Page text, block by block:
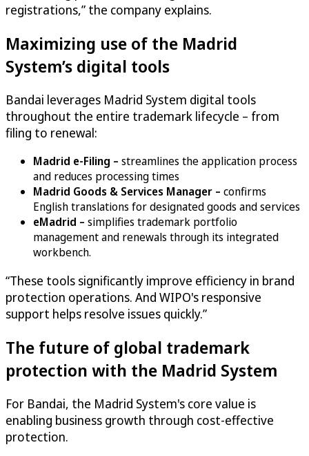
registrations,” the company explains.
Maximizing use of the Madrid
System’s digital tools
Bandai leverages Madrid System digital tools
throughout the entire trademark lifecycle – from
filing to renewal:
Madrid e-Filing – streamlines the application process
and reduces processing times
Madrid Goods & Services Manager – confirms
English translations for designated goods and services
eMadrid – simplifies trademark portfolio
management and renewals through its integrated
workbench.
“These tools significantly improve efficiency in brand
protection operations. And WIPO's responsive
support helps resolve issues quickly.”
The future of global trademark
protection with the Madrid System
For Bandai, the Madrid System's core value is
enabling business growth through cost-effective
protection.